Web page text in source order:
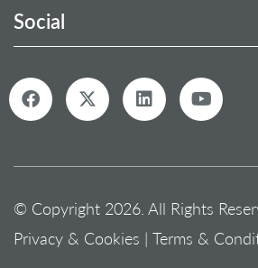
Social
© Copyright 2026. All Rights
Privacy & Cookies | Terms &